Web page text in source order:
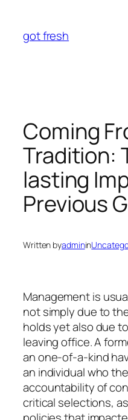
content
got fresh
Coming
Tradition:
lasting
Previous
Written byadminin
Management is
not simply due to
holds yet also due
leaving office. A
an one-of-a-kind
an individual who
accountability of
critical selections,